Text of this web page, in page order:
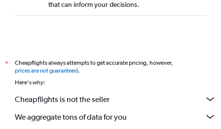
that can inform your decisions.
*
Cheapflights always attempts to get accurate pricing, however,
prices are not guaranteed.
Here's why:
Cheapflights is not the seller
We aggregate tons of data for you